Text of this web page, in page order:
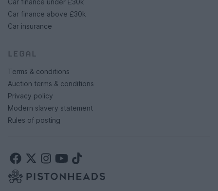
Car finance under £30k
Car finance above £30k
Car insurance
LEGAL
Terms & conditions
Auction terms & conditions
Privacy policy
Modern slavery statement
Rules of posting